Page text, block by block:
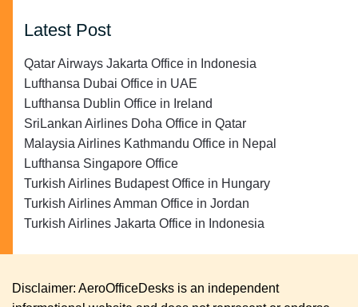
Latest Post
Qatar Airways Jakarta Office in Indonesia
Lufthansa Dubai Office in UAE
Lufthansa Dublin Office in Ireland
SriLankan Airlines Doha Office in Qatar
Malaysia Airlines Kathmandu Office in Nepal
Lufthansa Singapore Office
Turkish Airlines Budapest Office in Hungary
Turkish Airlines Amman Office in Jordan
Turkish Airlines Jakarta Office in Indonesia
Disclaimer: AeroOfficeDesks is an independent